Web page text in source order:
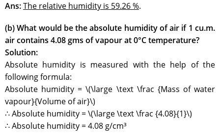
Ans:The relative humidity is 59.26 %.
(b) What would be the absolute humidity of air if 1 cu.m.
air contains 4.08 gms of vapour at 0°C temperature?
Solution:
Absolute humidity is measured with the help of the
following formula:
Absolute humidity = \(\large \text \frac {Mass of water
vapour}{Volume of air}\)
∴ Absolute humidity = \(\large \text \frac {4.08}{1}\)
∴ Absolute humidity = 4.08 g/cm³